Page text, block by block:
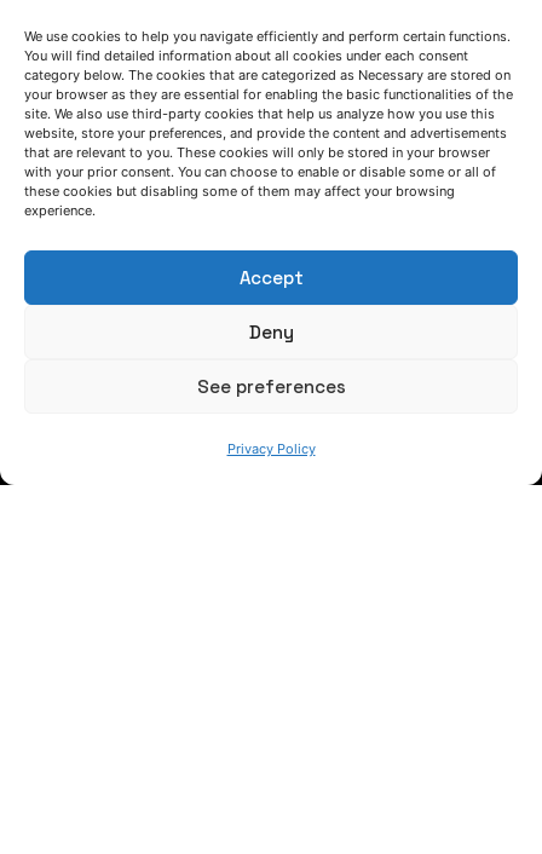
We use cookies to help you navigate efficiently and perform certain functions.
You will find detailed information about all cookies under each consent
category below. The cookies that are categorized as Necessary are stored on
your browser as they are essential for enabling the basic functionalities of the
site. We also use third-party cookies that help us analyze how you use this
website, store your preferences, and provide the content and advertisements
that are relevant to you. These cookies will only be stored in your browser
with your prior consent. You can choose to enable or disable some or all of
these cookies but disabling some of them may affect your browsing
experience.
Accept
Deny
See preferences
Privacy Policy
(+34) 946 215 470
How to get to AZTERLAN
Write us a message
FOLLOW US
Keep informed of our activity